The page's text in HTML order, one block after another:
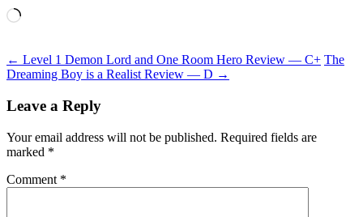
Loading…
Post
navigation
← Level 1 Demon Lord and One Room Hero Review — C+ The
Dreaming Boy is a Realist Review — D →
Leave a Reply
Your email address will not be published. Required fields are
marked *
Comment *